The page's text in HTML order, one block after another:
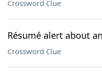
Crossword Clue
Résumé alert about
Crossword Clue